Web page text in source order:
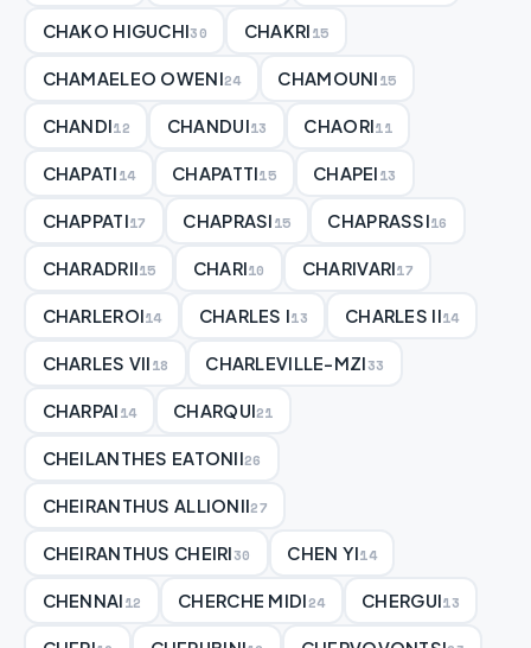
CHAKO HIGUCHI30 CHAKRI15
CHAMAELEO OWENI24 CHAMOUNI15
CHANDI12 CHANDUI13 CHAORI11
CHAPATI14 CHAPATTI15 CHAPEI13
CHAPPATI17 CHAPRASI15 CHAPRASSI16
CHARADRII15 CHARI10 CHARIVARI17
CHARLEROI14 CHARLES I13 CHARLES II14
CHARLES VII18 CHARLEVILLE-MZI33
CHARPAI14 CHARQUI21
CHEILANTHES EATONII26
CHEIRANTHUS ALLIONII27
CHEIRANTHUS CHEIRI30 CHEN YI14
CHENNAI12 CHERCHE MIDI24 CHERGUI13